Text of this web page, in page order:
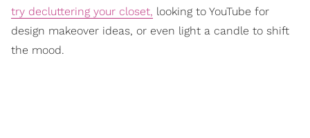
try decluttering your closet, looking to YouTube for
design makeover ideas, or even light a candle to shift
the mood.